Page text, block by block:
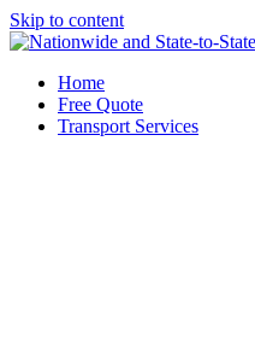
Skip to content
Home
Free Quote
Transport Services